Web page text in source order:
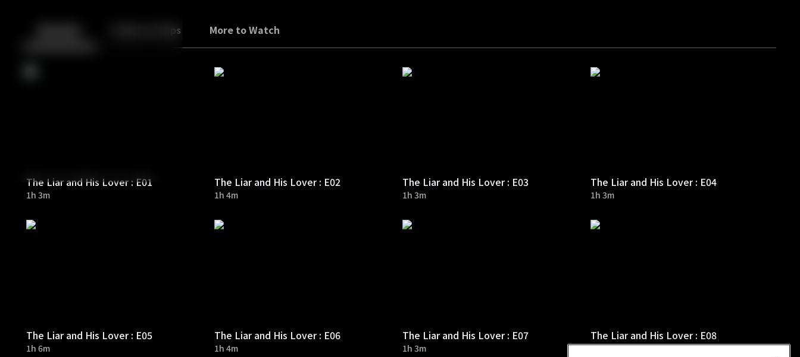
Back Trailers & Clips More to Watch
The Liar and His Lover : E01
1h 3m
The Liar and His Lover : E02
1h 4m
The Liar and His Lover : E03
1h 3m
The Liar and His Lover : E04
1h 3m
The Liar and His Lover : E05
1h 6m
The Liar and His Lover : E06
1h 4m
The Liar and His Lover : E07
1h 3m
The Liar and His Lover : E08
1h 4m